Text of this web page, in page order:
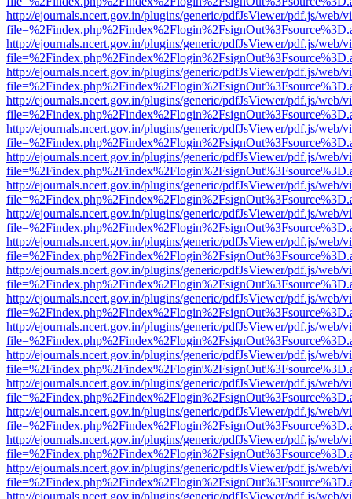
http://ejournals.ncert.gov.in/plugins/generic/pdfJsViewer/pdf.js/web/
http://ejournals.ncert.gov.in/plugins/generic/pdfJsViewer/pdf.js/web/
http://ejournals.ncert.gov.in/plugins/generic/pdfJsViewer/pdf.js/web/
http://ejournals.ncert.gov.in/plugins/generic/pdfJsViewer/pdf.js/web/
http://ejournals.ncert.gov.in/plugins/generic/pdfJsViewer/pdf.js/web/
http://ejournals.ncert.gov.in/plugins/generic/pdfJsViewer/pdf.js/web/
http://ejournals.ncert.gov.in/plugins/generic/pdfJsViewer/pdf.js/web/
http://ejournals.ncert.gov.in/plugins/generic/pdfJsViewer/pdf.js/web/
http://ejournals.ncert.gov.in/plugins/generic/pdfJsViewer/pdf.js/web/
http://ejournals.ncert.gov.in/plugins/generic/pdfJsViewer/pdf.js/web/
http://ejournals.ncert.gov.in/plugins/generic/pdfJsViewer/pdf.js/web/
http://ejournals.ncert.gov.in/plugins/generic/pdfJsViewer/pdf.js/web/
http://ejournals.ncert.gov.in/plugins/generic/pdfJsViewer/pdf.js/web/
http://ejournals.ncert.gov.in/plugins/generic/pdfJsViewer/pdf.js/web/
http://ejournals.ncert.gov.in/plugins/generic/pdfJsViewer/pdf.js/web/
http://ejournals.ncert.gov.in/plugins/generic/pdfJsViewer/pdf.js/web/
http://ejournals.ncert.gov.in/plugins/generic/pdfJsViewer/pdf.js/web/
http://ejournals.ncert.gov.in/plugins/generic/pdfJsViewer/pdf.js/web/